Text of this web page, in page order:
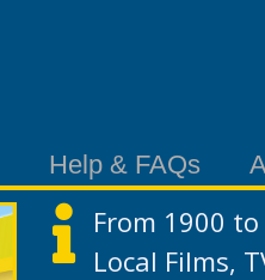
Help & FAQs
From 1900
Local Films,